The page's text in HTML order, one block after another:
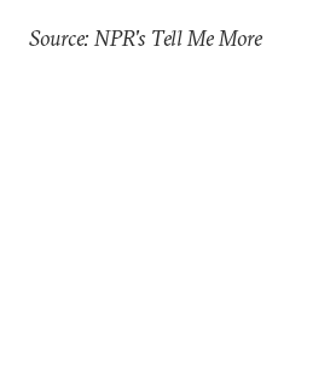
Source: NPR's Tell Me More